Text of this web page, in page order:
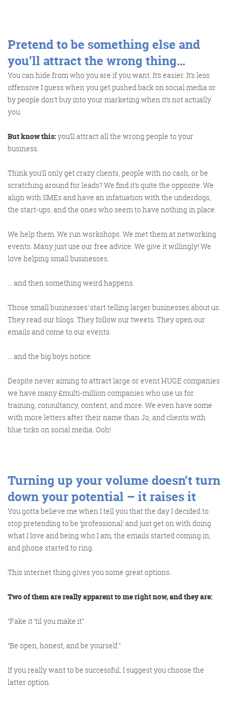
Pretend to be something else and
you’ll attract the wrong thing…
You can hide from who you are if you want. It’s easier. It’s less
offensive I guess when you get pushed back on social media or
by people don’t buy into your marketing when it’s not actually
you.
But know this:you’ll attract all the wrong people to your
business.
Think you’ll only get crazy clients, people with no cash, or be
scratching around for leads? We find it’s quite the opposite. We
align with SMEs and have an infatuation with the underdogs,
the start-ups, and the ones who seem to have nothing in place.
We help them. We run workshops. We met them at networking
events. Many just use our free advice. We give it willingly! We
love helping small businesses.
… and then something weird happens.
Those ‘small businesses’ start telling larger businesses about us.
They read our blogs. They follow our tweets. They open our
emails and come to our events.
… and the big boys notice.
Despite never aiming to attract large or event HUGE companies
we have many £multi-million companies who use us for
training, consultancy, content, and more. We even have some
with more letters after their name than Jo, and clients with
blue ticks on social media. Ooh!
Turning up your volume doesn’t turn
down your potential – it raises it
You gotta believe me when I tell you that the day I decided to
stop pretending to be ‘professional’ and just get on with doing
what I love and being who I am, the emails started coming in,
and phone started to ring.
This internet thing gives you some great options.
Two of them are really apparent to me right now, and they are:
“Fake it ‘til you make it”
“Be open, honest, and be yourself.”
If you really want to be successful, I suggest you choose the
latter option.